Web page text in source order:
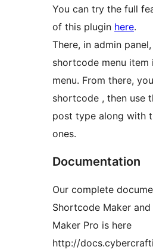
You can try the full
of this plugin here.
There, in admin
shortcode menu item
menu. From there,
shortcode , then use
post type along with
ones.
Documentation
Our complete
Shortcode Maker
Maker Pro is here
http://